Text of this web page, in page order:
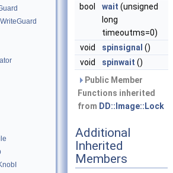
bool
wait (unsigned
long
timeoutms=0)
void
spinsignal ()
void
spinwait ()
Public Member
Functions inherited
from DD::Image::Lock
Additional
Inherited
Members